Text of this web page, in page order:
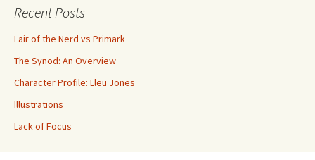
Recent Posts
Lair of the Nerd vs Primark
The Synod: An Overview
Character Profile: Lleu Jones
Illustrations
Lack of Focus